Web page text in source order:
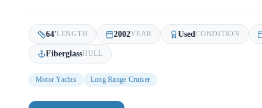
64'LENGTH 2002YEAR UsedCONDITION
FiberglassHULL
Motor Yachts Long Range Cruiser